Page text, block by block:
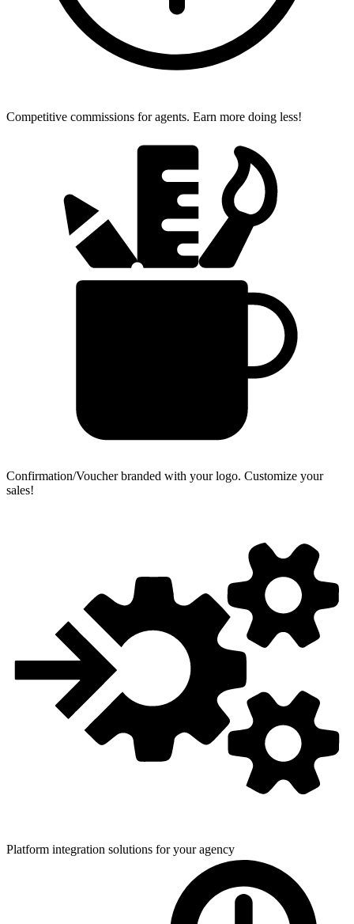
Competitive commissions for agents. Earn more doing less!
Confirmation/Voucher branded with your logo. Customize your
sales!
Platform integration solutions foryour agency